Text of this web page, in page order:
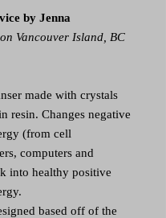
by Jenna
Vancouver Island, BC
made with crystals
resin. Changes negative
(from cell
computers and
into healthy positive
based off of the